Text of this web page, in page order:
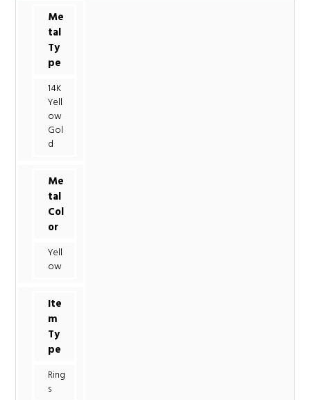
Me
tal
Ty
pe
14K
Yell
ow
Gol
d
Me
tal
Col
or
Yell
ow
Ite
m
Ty
pe
Ring
s